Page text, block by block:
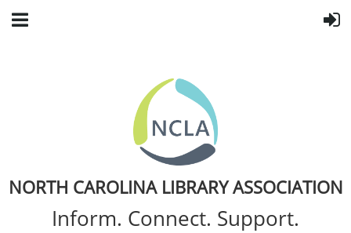
NORTH CAROLINA LIBRARY ASSOCIATION
Inform. Connect. Support.